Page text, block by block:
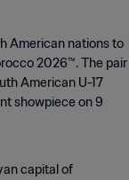
American nations to
2026™. The pair
American U-17
showpiece on 9
capital of